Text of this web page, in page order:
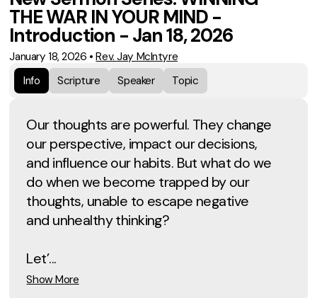
THE WAR IN YOUR MIND -
Introduction - Jan 18, 2026
January 18, 2026 •Rev. Jay McIntyre
Info
Scripture Speaker Topic
Our thoughts are powerful. They change
our perspective, impact our decisions,
and influence our habits. But what do we
do when we become trapped by our
thoughts, unable to escape negative
and unhealthy thinking?
Let’...
Show More